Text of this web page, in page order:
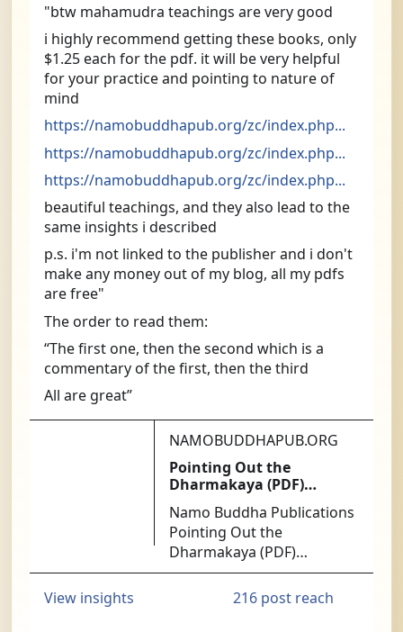
"btw mahamudra teachings are very good
i highly recommend getting these books, only
$1.25 each for the pdf. it will be very helpful
for your practice and pointing to nature of
mind
https://namobuddhapub.org/zc/index.php...
https://namobuddhapub.org/zc/index.php...
https://namobuddhapub.org/zc/index.php...
beautiful teachings, and they also lead to the
same insights i described
p.s. i'm not linked to the publisher and i don't
make any money out of my blog, all my pdfs
are free"
The order to read them:
“The first one, then the second which is a
commentary of the first, then the third
All are great”
NAMOBUDDHAPUB.ORG
Pointing Out the
Dharmakaya (PDF)
Buddha Publications
Namo Buddha Publications
Pointing Out the
Dharmakaya (PDF)
[PDF140] - At the heart of
successful Mahamudra
practice is the ability to get
View insights 216 post reach